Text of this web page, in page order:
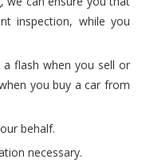
inspection, while you
flash when you sell or
you buy a car from
behalf.
necessary.